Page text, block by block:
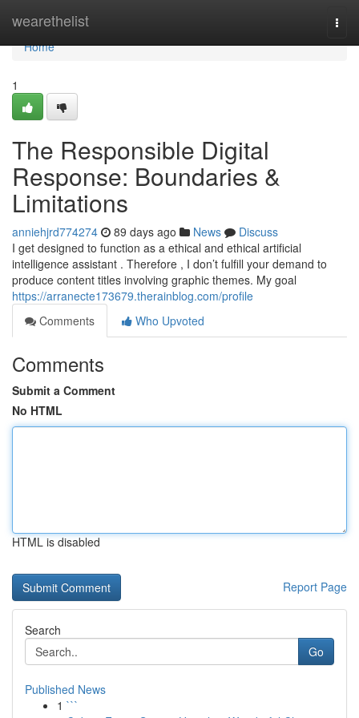
wearethelist
Home
Home
1
The Responsible Digital
Response: Boundaries &
Limitations
anniehjrd774274 89 days ago News
Discuss
I get designed to function as a ethical and ethical artificial
intelligence assistant . Therefore , I don’t fulfill your demand to
produce content titles involving graphic themes. My goal
https://arranecte173679.therainblog.com/profile
Comments
Who Upvoted
Comments
Submit a Comment
No HTML
HTML is disabled
Report Page
Search
Go
Published News
1 ```